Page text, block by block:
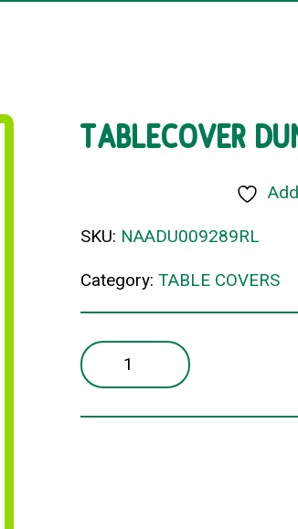
TABLECOVER
SKU: NAADU009289RL
Category: TABLE COVERS
TABLECOVER
DUNI